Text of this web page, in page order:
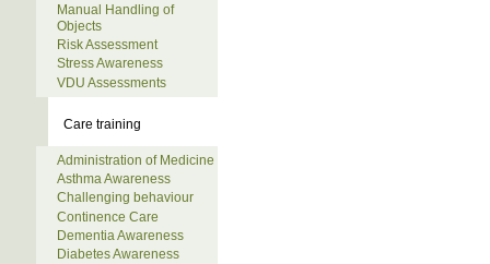
Manual Handling of
Objects
Risk Assessment
Stress Awareness
VDU Assessments
Care training
Administration of Medicine
Asthma Awareness
Challenging behaviour
Continence Care
Dementia Awareness
Diabetes Awareness